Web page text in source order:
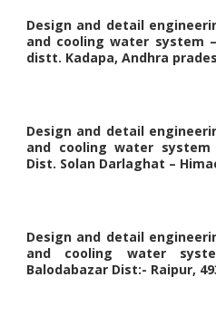
Design and detail
and cooling water system
distt. Kadapa, Andhra
Design and detail
and cooling water
Dist. Solan Darlaghat –
Design and detail
and cooling water
Balodabazar Dist:- Raipur,